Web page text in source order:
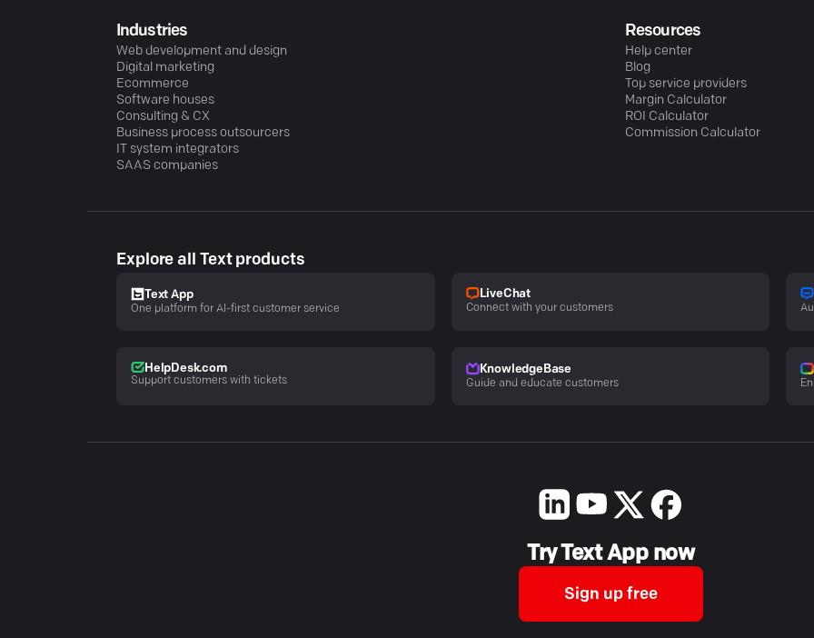
Industries
Web development and design
Digital marketing
Ecommerce
Software houses
Consulting & CX
Business process outsourcers
IT system integrators
SAAS companies
Resources
Help center
Blog
Top service providers
Margin Calculator
ROI Calculator
Commission Calculator
Explore all Text products
Text App
One platform for AI-first customer service
LiveChat
Connect with your customers
HelpDesk.com
Support customers with tickets
KnowledgeBase
Guide and educate customers
Try Text App now
Sign up free